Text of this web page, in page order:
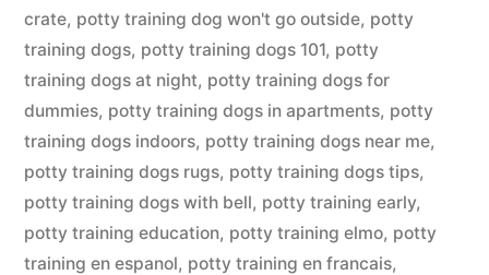
crate, potty training dog won't go outside, potty
training dogs, potty training dogs 101, potty
training dogs at night, potty training dogs for
dummies, potty training dogs in apartments, potty
training dogs indoors, potty training dogs near me,
potty training dogs rugs, potty training dogs tips,
potty training dogs with bell, potty training early,
potty training education, potty training elmo, potty
training en espanol, potty training en francais,